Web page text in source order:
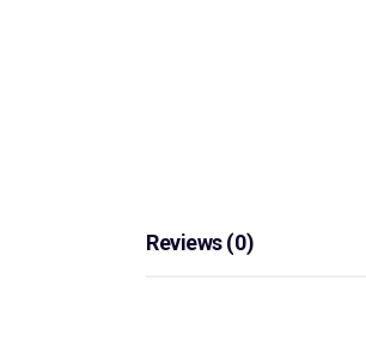
Reviews (0)